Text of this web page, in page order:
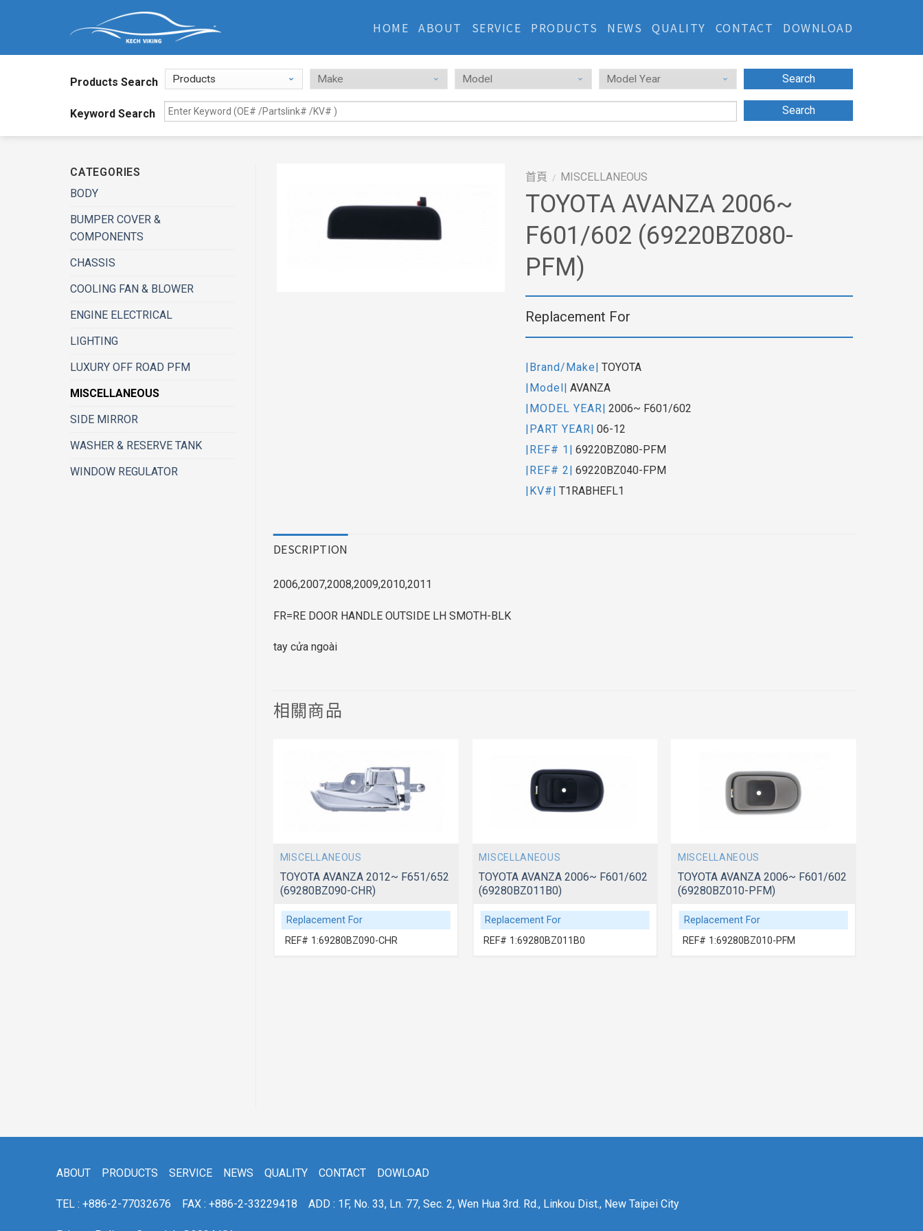
HOME ABOUT SERVICE PRODUCTS NEWS QUALITY CONTACT DOWNLOAD
Products Search Search
Keyword Search Search
CATEGORIES
BODY
BUMPER COVER &
COMPONENTS
CHASSIS
COOLING FAN & BLOWER
ENGINE ELECTRICAL
LIGHTING
LUXURY OFF ROAD PFM
MISCELLANEOUS
SIDE MIRROR
WASHER & RESERVE TANK
WINDOW REGULATOR
首頁 / MISCELLANEOUS
TOYOTA AVANZA 2006~
F601/602 (69220BZ080-
PFM)
Replacement For
|Brand/Make| TOYOTA
|Model| AVANZA
|MODEL YEAR| 2006~ F601/602
|PART YEAR| 06-12
|REF# 1| 69220BZ080-PFM
|REF# 2| 69220BZ040-FPM
|KV#| T1RABHEFL1
DESCRIPTION
2006,2007,2008,2009,2010,2011
FR=RE DOOR HANDLE OUTSIDE LH SMOTH-BLK
tay cửa ngoài
相關商品
MISCELLANEOUS
TOYOTA AVANZA 2012~ F651/652
(69280BZ090-CHR)
Replacement For
REF# 1:69280BZ090-CHR
MISCELLANEOUS
TOYOTA AVANZA 2006~ F601/602
(69280BZ011B0)
Replacement For
REF# 1:69280BZ011B0
MISCELLANEOUS
TOYOTA AVANZA 2006~ F601/602
(69280BZ010-PFM)
Replacement For
REF# 1:69280BZ010-PFM
ABOUT PRODUCTS SERVICE NEWS QUALITY CONTACT DOWLOAD
TEL : +886-2-77032676 FAX : +886-2-33229418 ADD : 1F, No. 33, Ln. 77, Sec. 2, Wen Hua 3rd. Rd., Linkou Dist., New Taipei City